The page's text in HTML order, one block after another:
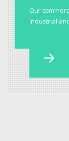
Our
industrial